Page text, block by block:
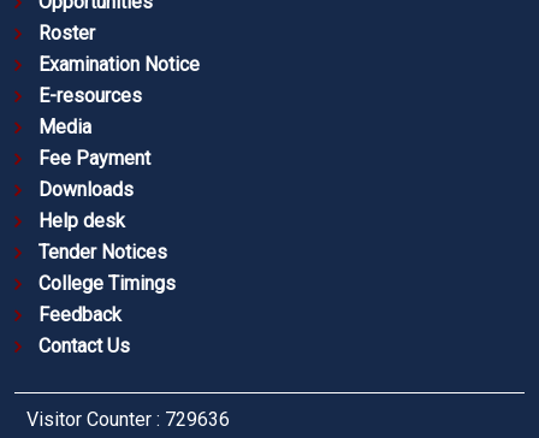
Roster
Examination Notice
E-resources
Media
Fee Payment
Downloads
Help desk
Tender Notices
College Timings
Feedback
Contact Us
Visitor Counter : 729636